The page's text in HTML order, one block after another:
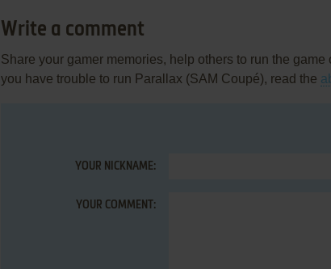
Write a comment
Share your gamer memories, help others to run the
you have trouble to run Parallax (SAM Coupé), read the
YOUR NICKNAME:
YOUR COMMENT: